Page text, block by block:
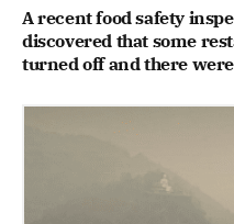
A recent food safety
discovered that some
turned off and there